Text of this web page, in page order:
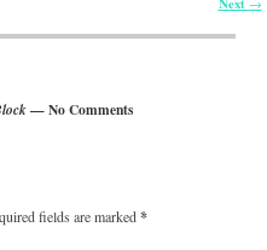
— No Comments
fields are marked*